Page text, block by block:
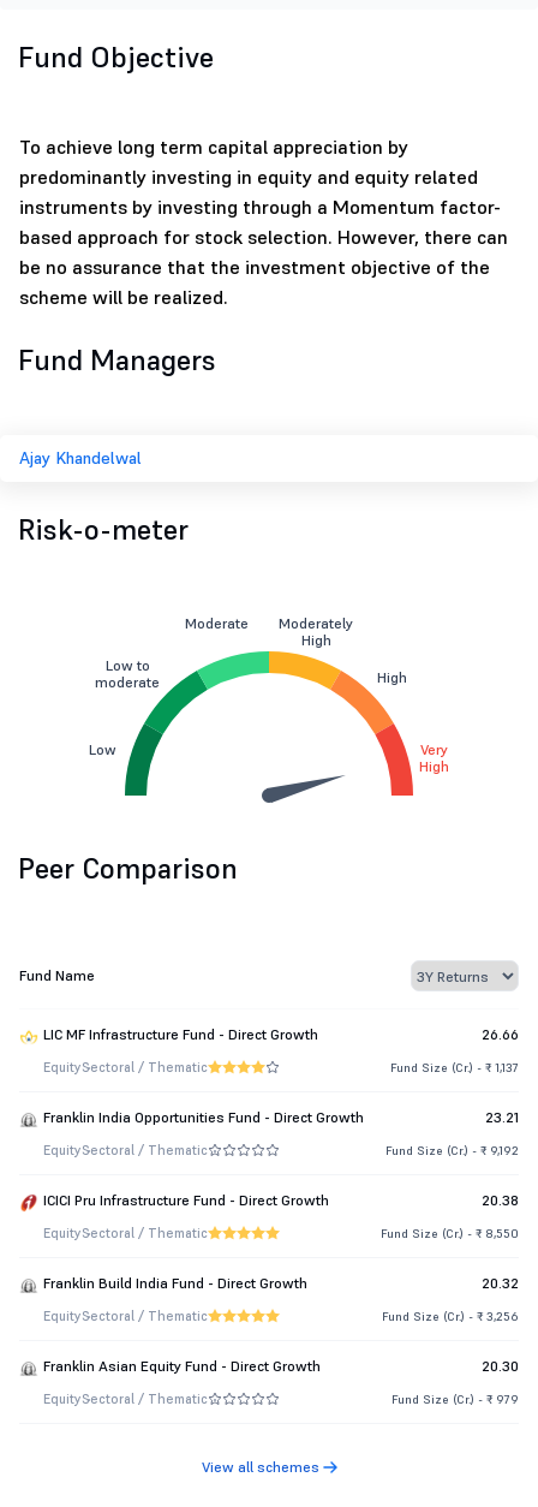
Fund Objective
To achieve long term capital appreciation by
predominantly investing in equity and equity related
instruments by investing through a Momentum factor-
based approach for stock selection. However, there can
be no assurance that the investment objective of the
scheme will be realized.
Fund Managers
Ajay Khandelwal
Risk-o-meter
Low
Low to
moderate
Moderate
Moderately
High
High
Very
High
Peer Comparison
Fund Name
LIC MF Infrastructure Fund - Direct Growth 26.66
EquitySectoral / Thematic Fund Size (Cr.) - ₹ 1,137
Franklin India Opportunities Fund - Direct Growth 23.21
EquitySectoral / Thematic Fund Size (Cr.) - ₹ 9,192
ICICI Pru Infrastructure Fund - Direct Growth 20.38
EquitySectoral / Thematic Fund Size (Cr.) - ₹ 8,550
Franklin Build India Fund - Direct Growth 20.32
EquitySectoral / Thematic Fund Size (Cr.) - ₹ 3,256
Franklin Asian Equity Fund - Direct Growth 20.30
EquitySectoral / Thematic Fund Size (Cr.) - ₹ 979
View all schemes